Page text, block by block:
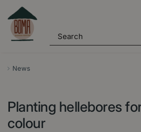
News
Planting hellebores
colour